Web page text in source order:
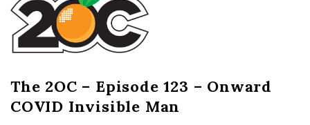
h
e
2
The 2OC – Episode 123 – Onward
COVID Invisible Man